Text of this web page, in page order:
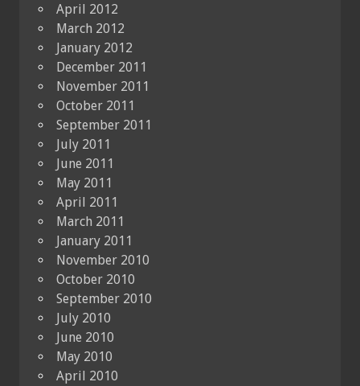
April 2012
March 2012
January 2012
December 2011
November 2011
October 2011
September 2011
July 2011
June 2011
May 2011
April 2011
March 2011
January 2011
November 2010
October 2010
September 2010
July 2010
June 2010
May 2010
April 2010